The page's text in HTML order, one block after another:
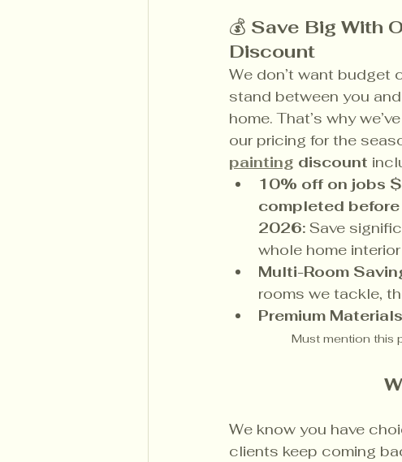
💰 Save Big With
Discount
We don’t want budget
stand between you
home. That’s why
our pricing for the
painting discount
10% off on jobs
completed
2026: Save
whole home
Multi-Room
rooms we tackle,
Premium
Must mention this
We know you have
clients keep coming